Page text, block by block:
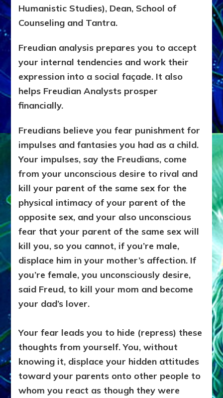
A
You
Hide
Humanistic Studies), Dean, School of
Counseling and Tantra.
Freudian analysis prepares you to accept
your internal tendencies and work their
expression into a social façade. It also
helps Freudian Analysts prosper
financially.
Freudians believe you fear punishment for
impulses and fantasies you had as a child.
Your impulses, say the Freudians, come
from your unconscious desire to rival and
kill your parent of the same sex for the
physical intimacy of your parent of the
opposite sex, and your also unconscious
fear that your parent of the same sex will
kill you, so you cannot, if you’re male,
displace him in your mother’s affection. If
you’re female, you unconsciously desire,
said Freud, to kill your mom and become
your dad’s lover.
Your fear leads you to hide (repress) these
thoughts from yourself. You, without
knowing it, displace your hidden attitudes
toward your parents onto other people to
whom you react as though they were